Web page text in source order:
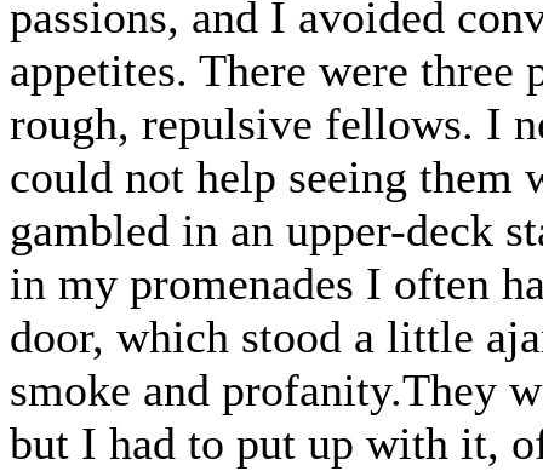
passions, and I avoided
appetites. There were three
rough, repulsive fellows. I
could not help seeing them
gambled in an upper-deck
in my promenades I often
door, which stood a little
smoke and profanity.They
but I had to put up with it,